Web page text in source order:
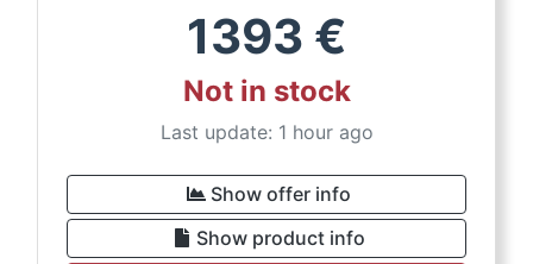
1393 €
Not in stock
Last update: 1 hour ago
Show offer info
Show product info